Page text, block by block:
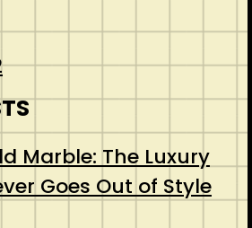
Marble: The Luxury
Goes Out of Style